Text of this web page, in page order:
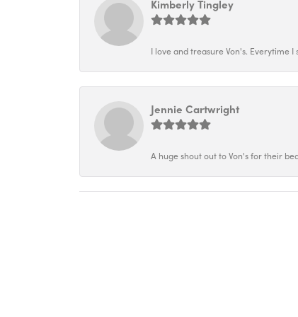
Kimberly Tingley
I love and treasure Von's. Everytime
Jennie Cartwright
A huge shout out to Von's for their